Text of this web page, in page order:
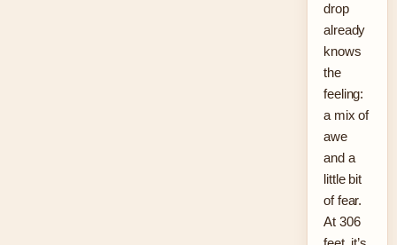
drop
already
knows
the
feeling:
a mix of
awe
and a
little bit
of fear.
At 306